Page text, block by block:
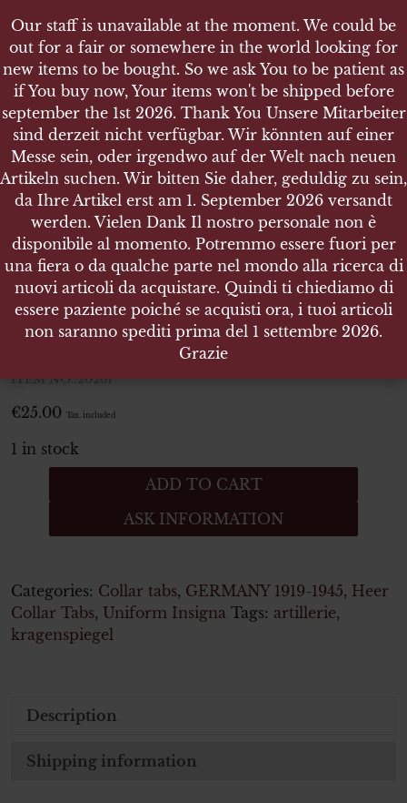
SHOP
ARTILLERIE PAAR KRAGENSPIEGEL FÜR
MANNSCHAFTEN
Artillerie Paar Kragenspiegel für
Mannschaften
Artillerie Paar Kragenspiegel für Mannschaften
ITEM NO.:20261
€25.00 Tax. included
1 in stock
quantity
ADD TO CART
ASK INFORMATION
Categories: Collar tabs, GERMANY 1919-1945, Heer
Collar Tabs, Uniform Insigna Tags: artillerie,
kragenspiegel
Description
Shipping information
Our staff is unavailable at the moment. We could be
out for a fair or somewhere in the world looking for
new items to be bought. So we ask You to be patient as
if You buy now, Your items won't be shipped before
september the 1st 2026. Thank You Unsere Mitarbeiter
sind derzeit nicht verfügbar. Wir könnten auf einer
Messe sein, oder irgendwo auf der Welt nach neuen
Artikeln suchen. Wir bitten Sie daher, geduldig zu sein,
da Ihre Artikel erst am 1. September 2026 versandt
werden. Vielen Dank Il nostro personale non è
disponibile al momento. Potremmo essere fuori per
una fiera o da qualche parte nel mondo alla ricerca di
nuovi articoli da acquistare. Quindi ti chiediamo di
essere paziente poiché se acquisti ora, i tuoi articoli
non saranno spediti prima del 1 settembre 2026.
Grazie
Our staff is unavailable at the moment. We could be
out for a fair or somewhere in the world looking for
new items to be bought. So we ask You to be patient as
if You buy now, Your items won't be shipped before
september the 1st 2026. Thank You Unsere Mitarbeiter
sind derzeit nicht verfügbar. Wir könnten auf einer
Messe sein, oder irgendwo auf der Welt nach neuen
Artikeln suchen. Wir bitten Sie daher, geduldig zu sein,
da Ihre Artikel erst am 1. September 2026 versandt
werden. Vielen Dank Il nostro personale non è
disponibile al momento. Potremmo essere fuori per
una fiera o da qualche parte nel mondo alla ricerca di
nuovi articoli da acquistare. Quindi ti chiediamo di
essere paziente poiché se acquisti ora, i tuoi articoli
non saranno spediti prima del 1 settembre 2026.
Grazie